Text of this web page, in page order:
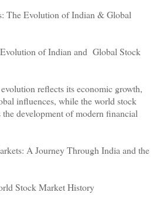
The Evolution of Indian & Global
of Indian and Global Stock
reflects its economic growth,
influences, while the world stock
development of modern financial
A Journey Through India and the
Stock Market History